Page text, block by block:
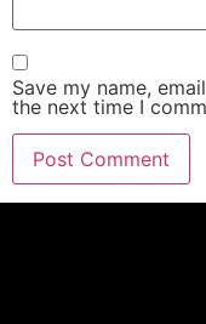
Save my name,
the next time I